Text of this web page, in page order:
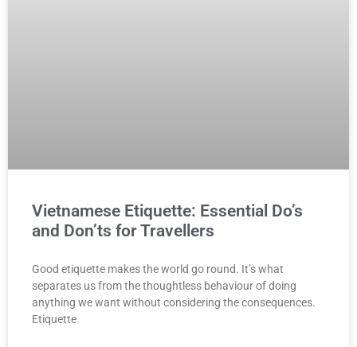
Vietnamese Etiquette: Essential Do’s
and Don’ts for Travellers
Good etiquette makes the world go round. It’s what
separates us from the thoughtless behaviour of doing
anything we want without considering the consequences.
Etiquette